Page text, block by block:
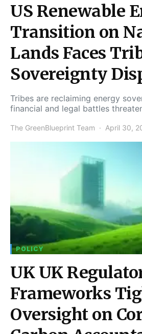
US Renewable
Transition on
Lands Faces
Sovereignty
Tribes are reclaiming energy
financial and legal battles
The GreenBlueprint Team April 30,
POLICY
UK UK
Frameworks
Oversight on